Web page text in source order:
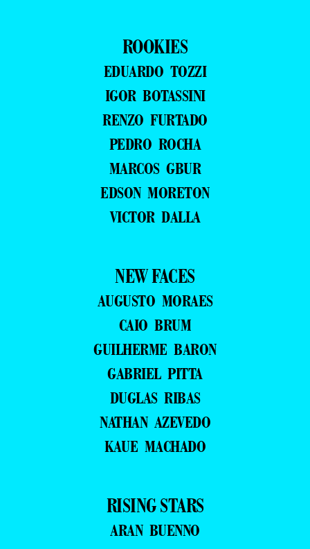
ROOKIES
EDUARDO TOZZI
IGOR BOTASSINI
RENZO FURTADO
PEDRO ROCHA
MARCOS GBUR
EDSON MORETON
VICTOR DALLA
NEW FACES
AUGUSTO MORAES
CAIO BRUM
GUILHERME BARON
GABRIEL PITTA
DUGLAS RIBAS
NATHAN AZEVEDO
KAUE MACHADO
RISING STARS
ARAN BUENNO